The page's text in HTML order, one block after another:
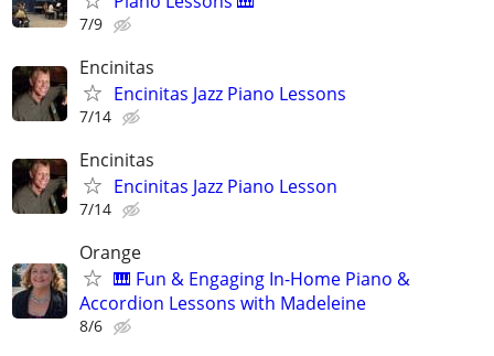
7/9
Encinitas
Encinitas Jazz Piano Lessons
7/14
Encinitas
Encinitas Jazz Piano Lesson
7/14
Orange
🎹 Fun & Engaging In-Home Piano &
Accordion Lessons with Madeleine
8/6